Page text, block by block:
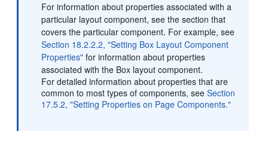
For information about properties associated with a
particular layout component, see the section that
covers the particular component. For example, see
Section 18.2.2.2, "Setting Box Layout Component
Properties" for information about properties
associated with the Box layout component.
For detailed information about properties that are
common to most types of components, seeSection
17.5.2, "Setting Properties on Page Components."